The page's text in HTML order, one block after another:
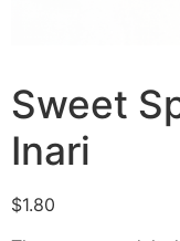
Sweet
Inari
$1.80